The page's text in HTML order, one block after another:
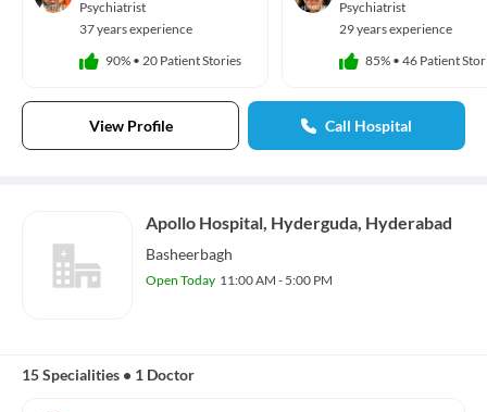
Psychiatrist
37 years experience
90% • 20 Patient Stories
Psychiatrist
29 years experience
85% • 46 Patient
View Profile Call Hospital
Apollo Hospital, Hyderguda, Hyderabad
Basheerbagh
Open Today 11:00 AM - 5:00 PM
15 Specialities • 1 Doctor